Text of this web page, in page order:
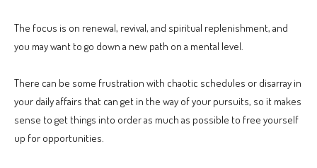
The focus is on renewal, revival, and spiritual replenishment, and
you may want to go down a new path on a mental level.
There can be some frustration with chaotic schedules or disarray in
your daily affairs that can get in the way of your pursuits, so it makes
sense to get things into order as much as possible to free yourself
up for opportunities.